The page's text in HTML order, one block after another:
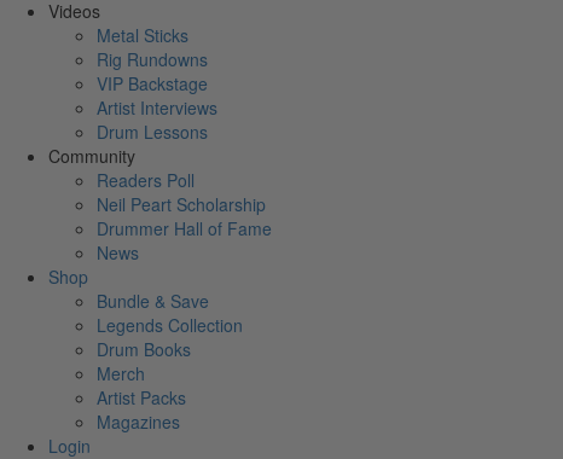
Videos
Metal Sticks
Rig Rundowns
VIP Backstage
Artist Interviews
Drum Lessons
Community
Readers Poll
Neil Peart Scholarship
Drummer Hall of Fame
News
Shop
Bundle & Save
Legends Collection
Drum Books
Merch
Artist Packs
Magazines
Login